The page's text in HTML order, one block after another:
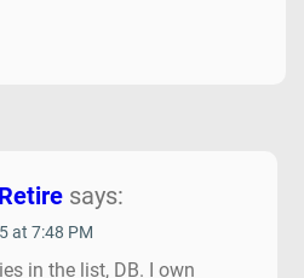
says:
at 7:48 PM
in the list, DB. I own